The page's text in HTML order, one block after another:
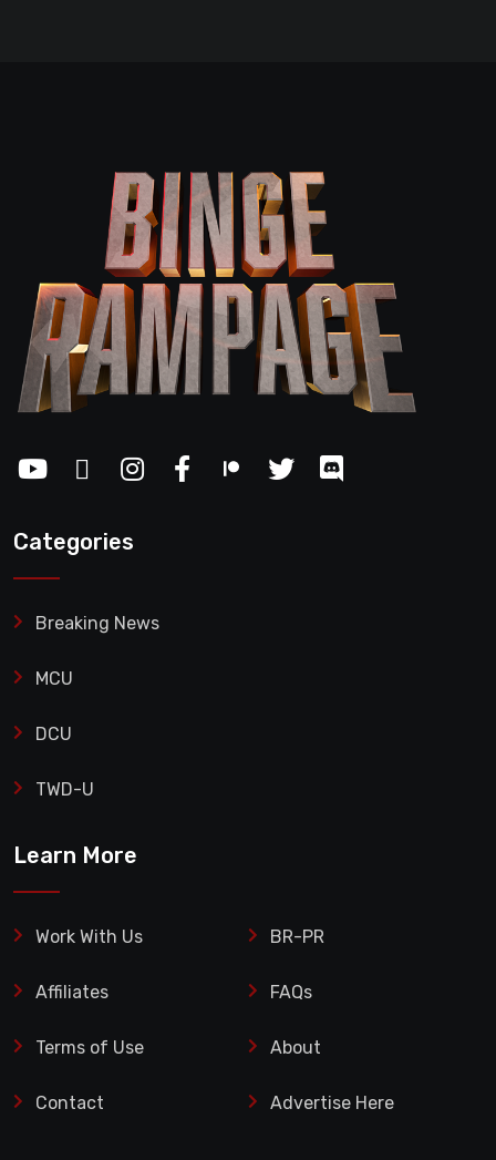
Categories
Breaking News
MCU
DCU
TWD-U
Learn More
Work With Us BR-PR
Affiliates FAQs
Terms of Use About
Contact Advertise Here